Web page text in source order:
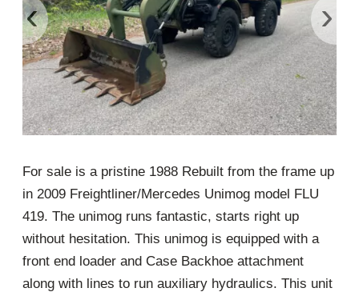
‹ ›
For sale is a pristine 1988 Rebuilt from the frame up
in 2009 Freightliner/Mercedes Unimog model FLU
419. The unimog runs fantastic, starts right up
without hesitation. This unimog is equipped with a
front end loader and Case Backhoe attachment
along with lines to run auxiliary hydraulics. This unit